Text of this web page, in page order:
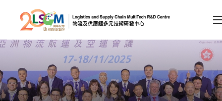
Skip to content (Press enter)
Member Login
A A EN 繁 简